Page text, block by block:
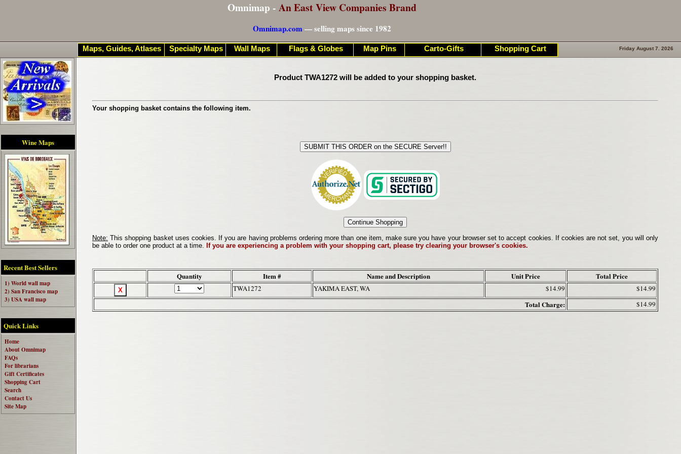
Omnimap - An East View Companies Brand
Omnimap.com— selling maps since 1982
Wine Maps
Recent Best Sellers
1) World wall map
2) San Francisco map
3) USA wall map
Quick Links
Home
About Omnimap
FAQs
For librarians
Gift Certificates
Shopping Cart
Search
Contact Us
Site Map
Friday August 7. 2026
Product TWA1272 will be added to your shopping basket.
Your shopping basket contains the following item.
Note: This shopping basket uses cookies. If you are having problems ordering more than one item, make sure you have your browser set to accept cookies. If cookies are not set, you will only
be able to order one product at a time. If you are experiencing a problem with your shopping cart, please try clearing your browser's cookies.
Quantity Item # Name and Description Unit Price Total Price
TWA1272 YAKIMA EAST, WA $14.99 $14.99
Total Charge: $14.99
Maps, Guides, Atlases Specialty Maps Wall Maps Flags & Globes Map Pins Carto-Gifts Shopping Cart